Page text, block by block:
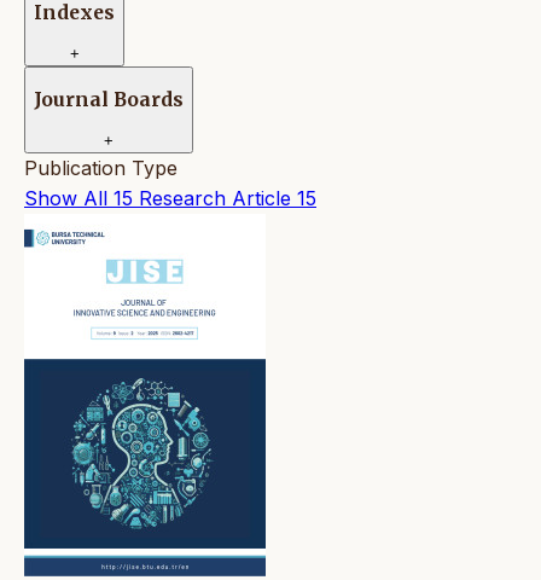
Indexes
+
Journal Boards
+
Publication Type
Show All 15 Research Article 15